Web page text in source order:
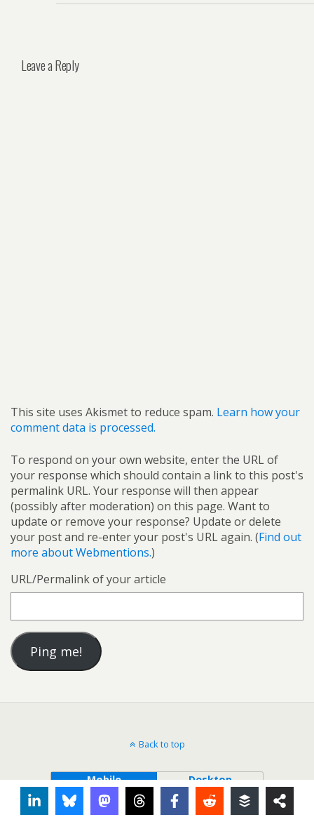
Leave a Reply
This site uses Akismet to reduce spam. Learn how your
comment data is processed.
To respond on your own website, enter the URL of
your response which should contain a link to this post's
permalink URL. Your response will then appear
(possibly after moderation) on this page. Want to
update or remove your response? Update or delete
your post and re-enter your post's URL again. (Find out
more about Webmentions.)
URL/Permalink of your article
Back to top
Mobile Desktop